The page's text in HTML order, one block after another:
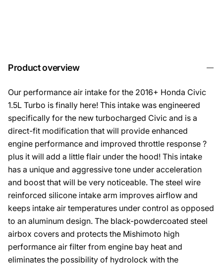
Product overview
Our performance air intake for the 2016+ Honda Civic
1.5L Turbo is finally here! This intake was engineered
specifically for the new turbocharged Civic and is a
direct-fit modification that will provide enhanced
engine performance and improved throttle response ?
plus it will add a little flair under the hood! This intake
has a unique and aggressive tone under acceleration
and boost that will be very noticeable. The steel wire
reinforced silicone intake arm improves airflow and
keeps intake air temperatures under control as opposed
to an aluminum design. The black-powdercoated steel
airbox covers and protects the Mishimoto high
performance air filter from engine bay heat and
eliminates the possibility of hydrolock with the